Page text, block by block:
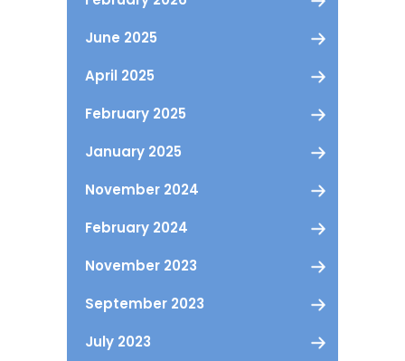
June 2025
April 2025
February 2025
January 2025
November 2024
February 2024
November 2023
September 2023
July 2023